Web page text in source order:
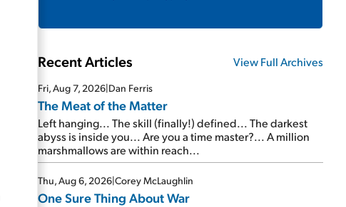
Recent Articles View Full Archives
Fri, Aug 7, 2026|Dan Ferris
The Meat of the Matter
Left hanging... The skill (finally!) defined... The darkest
abyss is inside you... Are you a time master?... A million
marshmallows are within reach...
Thu, Aug 6, 2026|Corey McLaughlin
One Sure Thing About War